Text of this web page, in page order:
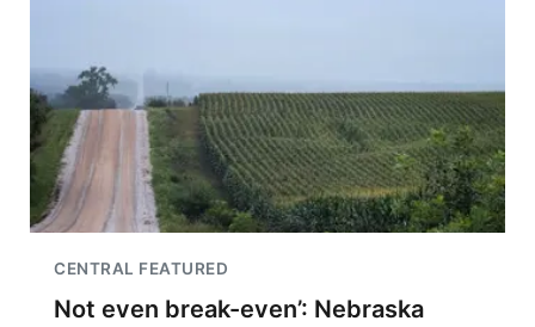
CENTRAL FEATURED
Not even break-even’: Nebraska